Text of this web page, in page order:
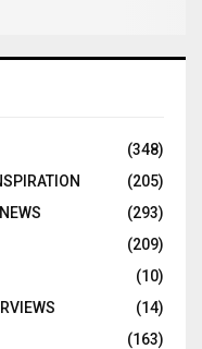
(348)
(205)
(293)
(209)
(10)
(14)
(163)